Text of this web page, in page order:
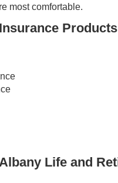
most comfortable.
Life and